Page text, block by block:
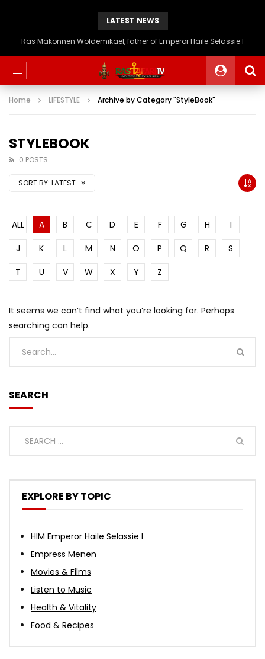
LATEST NEWS
Ras Makonnen Woldemikael, father of Emperor Haile Selassie I
Home LIFESTYLE Archive by Category "StyleBook"
STYLEBOOK
0 POSTS
SORT BY: LATEST
ALL A B C D E F G H
I
J
K L M N O P Q R
S
T
U V W X Y Z
It seems we can’t find what you’re looking for. Perhaps
searching can help.
SEARCH
EXPLORE BY TOPIC
HIM Emperor Haile Selassie I
Empress Menen
Movies & Films
Listen to Music
Health & Vitality
Food & Recipes